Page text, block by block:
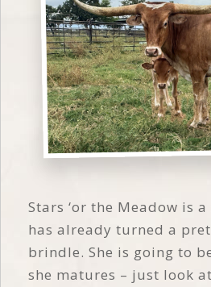
Stars ‘or the Meadow is
has already turned a
brindle. She is going to
she matures – just look